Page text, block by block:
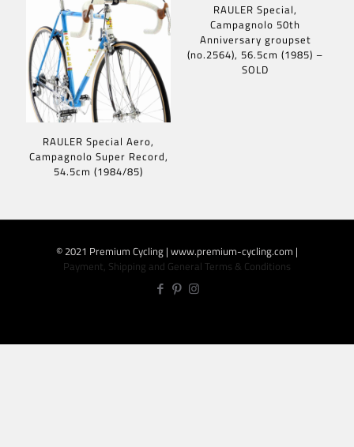
RAULER Special Aero,
Campagnolo Super Record,
54.5cm (1984/85)
RAULER Special,
Campagnolo 50th
Anniversary groupset
(no.2564), 56.5cm (1985) –
SOLD
© 2021 Premium Cycling | www.premium-cycling.com |
Payment, Shipping and General Terms & Conditions